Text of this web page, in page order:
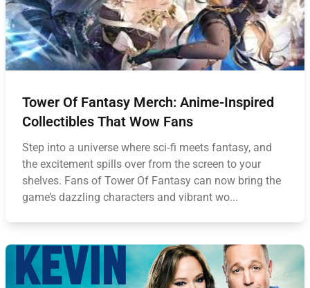
Tower Of Fantasy Merch: Anime-Inspired
Collectibles That Wow Fans
Step into a universe where sci‑fi meets fantasy, and
the excitement spills over from the screen to your
shelves. Fans of Tower Of Fantasy can now bring the
game’s dazzling characters and vibrant wo...